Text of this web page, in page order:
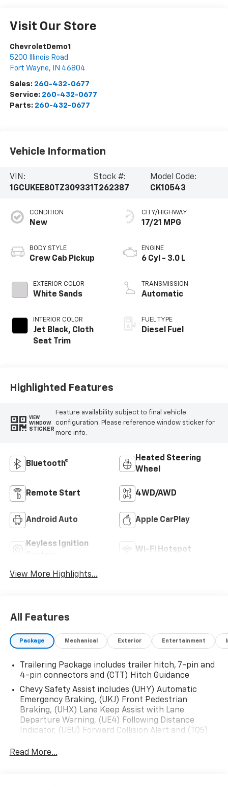
Visit Our Store
ChevroletDemo1
5200 Illinois Road
Fort Wayne, IN 46804
Sales: 260-432-0677
Service: 260-432-0677
Parts: 260-432-0677
Vehicle Information
VIN:
1GCUKEE80TZ309331
Stock #:
T262387
Model Code:
CK10543
CONDITION
New
BODY STYLE
Crew Cab Pickup
EXTERIOR COLOR
White Sands
INTERIOR COLOR
Jet Black, Cloth
Seat Trim
CITY/HIGHWAY
17/21 MPG
ENGINE
6 Cyl - 3.0 L
TRANSMISSION
Automatic
FUEL TYPE
Diesel Fuel
Highlighted Features
VIEW
WINDOW
STICKER
Feature availability subject to final vehicle
configuration. Please reference window sticker for
more info.
Bluetooth®
Heated Steering
Wheel
Remote Start 4WD/AWD
Android Auto Apple CarPlay
Keyless Ignition
Wi-Fi Hotspot
View More Highlights...
All Features
Package Mechanical Exterior Entertainment
Trailering Package includes trailer hitch, 7-pin and
4-pin connectors and (CTT) Hitch Guidance
Chevy Safety Assist includes (UHY) Automatic
Emergency Braking, (UKJ) Front Pedestrian
Braking, (UHX) Lane Keep Assist with Lane
Departure Warning, (UE4) Following Distance
Indicator, (UEU) Forward Collision Alert and (TQ5)
All Star Edition (Dealers in the following states may
Read More...